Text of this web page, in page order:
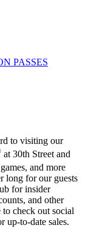
PASSES
to visiting our
at 30th Street and
and more
long for our guests
for insider
and other
to check out social
up-to-date sales.